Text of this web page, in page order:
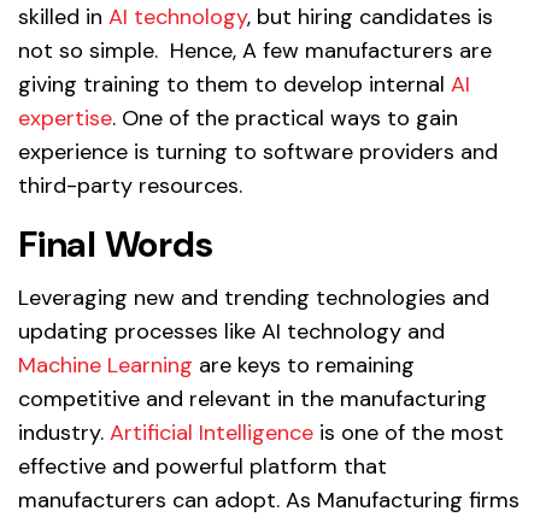
skilled in AI technology, but hiring candidates is
not so simple. Hence, A few manufacturers are
giving training to them to develop internal AI
expertise. One of the practical ways to gain
experience is turning to software providers and
third-party resources.
Final Words
Leveraging new and trending technologies and
updating processes like AI technology and
Machine Learning are keys to remaining
competitive and relevant in the manufacturing
industry. Artificial Intelligence is one of the most
effective and powerful platform that
manufacturers can adopt. As Manufacturing firms